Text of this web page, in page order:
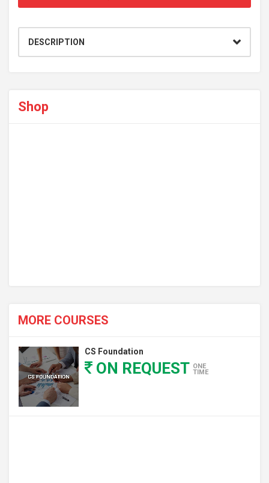
DESCRIPTION
Shop
MORE COURSES
CS Foundation
ON REQUEST ONE
TIME